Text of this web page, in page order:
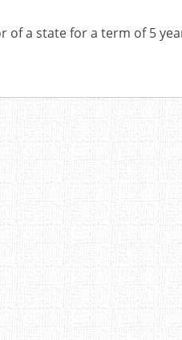
a state for a term of 5